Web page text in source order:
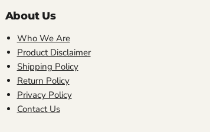
About Us
Who We Are
Product Disclaimer
Shipping Policy
Return Policy
Privacy Policy
Contact Us